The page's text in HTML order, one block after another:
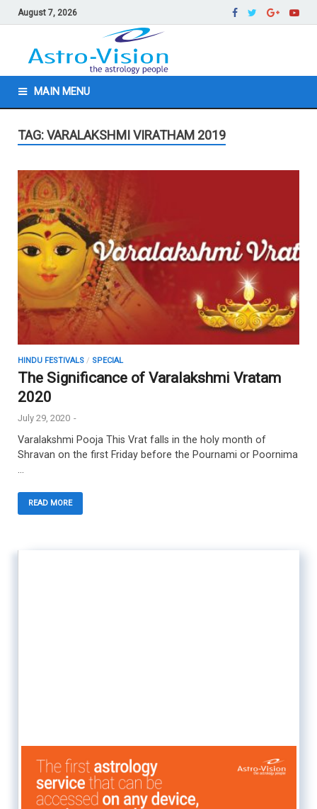
August 7, 2026
MAIN MENU
TAG: VARALAKSHMI VIRATHAM 2019
HINDU FESTIVALS / SPECIAL
The Significance of Varalakshmi Vratam
2020
July 29, 2020 -
Varalakshmi Pooja This Vrat falls in the holy month of
Shravan on the first Friday before the Pournami or Poornima
…
READ MORE